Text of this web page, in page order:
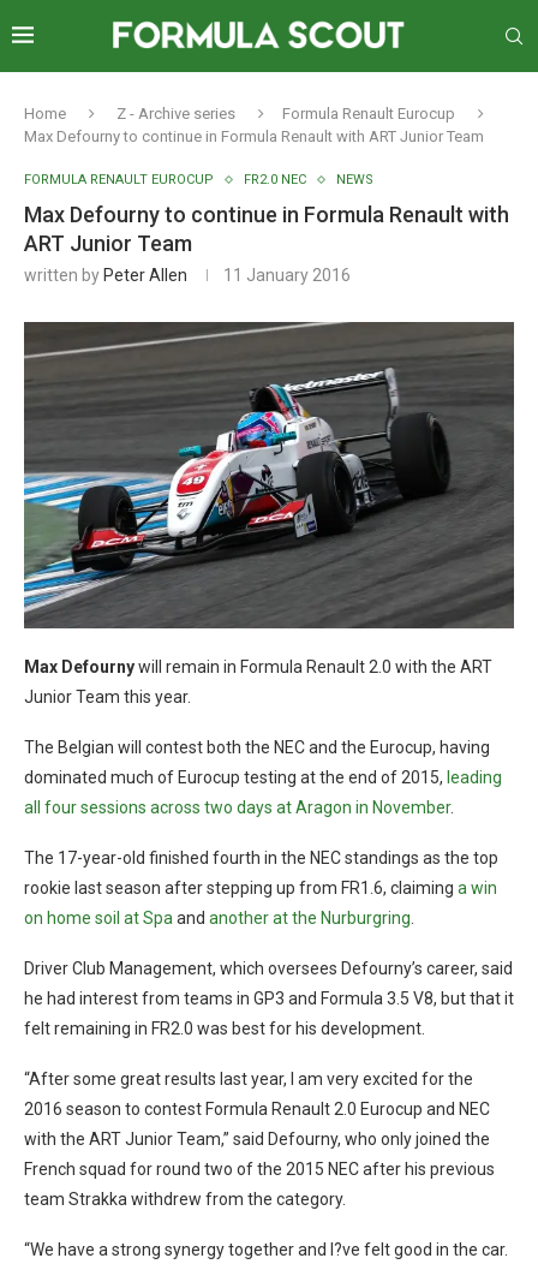
Home Z - Archive series
Formula Renault Eurocup
Max Defourny to continue in Formula Renault with ART Junior Team
FORMULA RENAULT EUROCUP FR2.0 NEC NEWS
Max Defourny to continue in Formula Renault with
ART Junior Team
written by Peter Allen 11 January 2016
Max Defournywill remain in Formula Renault 2.0 with the ART
Junior Team this year.
The Belgian will contest both the NEC and the Eurocup, having
dominated much of Eurocup testing at the end of 2015, leading
all four sessions across two days at Aragon in November.
The 17-year-old finished fourth in the NEC standings as the top
rookie last season after stepping up from FR1.6, claiming a win
on home soil at Spa and another at the Nurburgring
Driver Club Management, which oversees Defourny’s career, said
he had interest from teams in GP3 and Formula 3.5 V8, but that it
felt remaining in FR2.0 was best for his development.
“After some great results last year, I am very excited for the
2016 season to contest Formula Renault 2.0 Eurocup and NEC
with the ART Junior Team,” said Defourny, who only joined the
French squad for round two of the 2015 NEC after his previous
team Strakka withdrew from the category.
“We have a strong synergy together and I?ve felt good in the car.